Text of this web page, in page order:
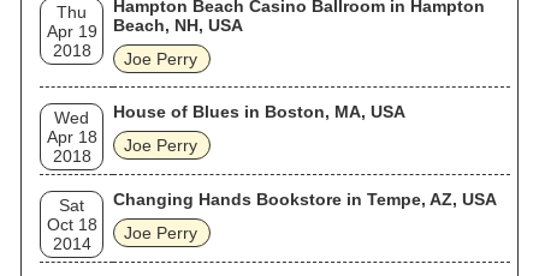
Thu
Apr 19
2018
Hampton Beach Casino Ballroom in Hampton
Beach, NH, USA
Joe Perry
Wed
Apr 18
2018
House of Blues in Boston, MA, USA
Joe Perry
Sat
Oct 18
2014
Changing Hands Bookstore in Tempe, AZ, USA
Joe Perry